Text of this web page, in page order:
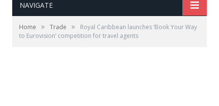
NAVIGATE
Home » Trade »
Royal Caribbean launches ‘Book Your Way
to Eurovision’ competition for travel agents